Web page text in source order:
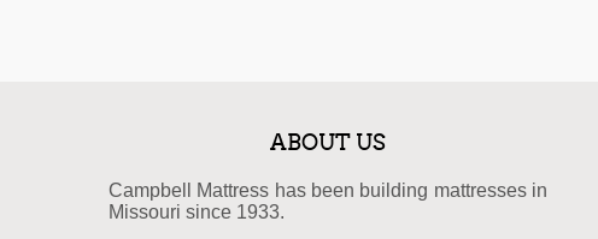
ABOUT US
Campbell Mattress has been building mattresses in
Missouri since 1933.